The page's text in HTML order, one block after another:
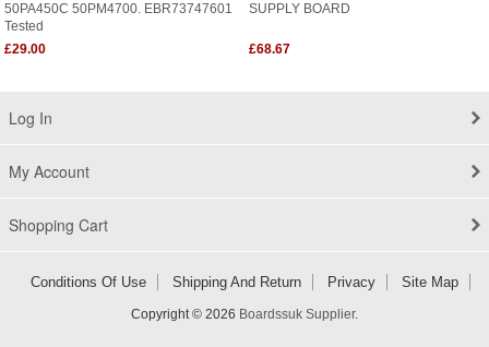
50PA450C 50PM4700. EBR73747601
Tested
£29.00
SUPPLY BOARD
£68.67
Log In
My Account
Shopping Cart
Conditions Of Use Shipping And Return Privacy Site Map
Copyright © 2026 Boardssuk Supplier.